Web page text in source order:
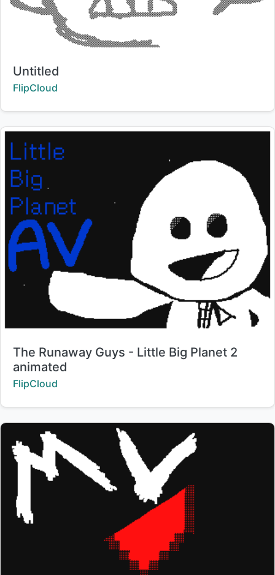
Title:
Untitled
Creator:
FlipCloud
Title:
The Runaway Guys - Little Big Planet 2
animated
Creator:
FlipCloud